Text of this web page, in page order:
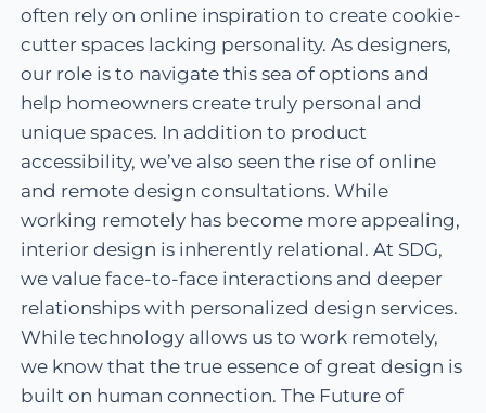
often rely on online inspiration to create cookie-
cutter spaces lacking personality. As designers,
our role is to navigate this sea of options and
help homeowners create truly personal and
unique spaces. In addition to product
accessibility, we’ve also seen the rise of online
and remote design consultations. While
working remotely has become more appealing,
interior design is inherently relational. At SDG,
we value face-to-face interactions and deeper
relationships with personalized design services.
While technology allows us to work remotely,
we know that the true essence of great design is
built on human connection. The Future of